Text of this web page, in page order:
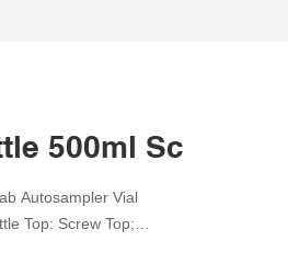
500ml Schott-
Autosampler Vial
Top: Screw Top;